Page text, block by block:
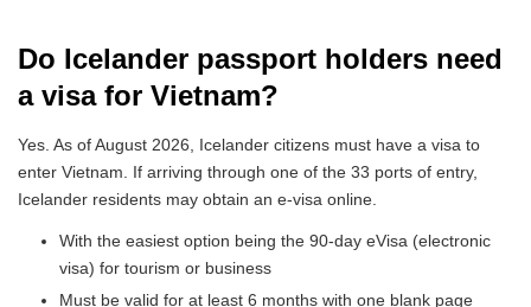
Do Icelander passport holders need
a visa for Vietnam?
Yes. As of August 2026, Icelander citizens must have a visa to
enter Vietnam. If arriving through one of the 33 ports of entry,
Icelander residents may obtain an e-visa online.
With the easiest option being the 90-day eVisa (electronic
visa) for tourism or business
Must be valid for at least 6 months with one blank page